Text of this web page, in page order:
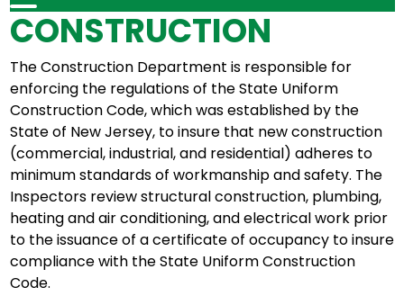
CONSTRUCTION
The Construction Department is responsible for
enforcing the regulations of the State Uniform
Construction Code, which was established by the
State of New Jersey, to insure that new construction
(commercial, industrial, and residential) adheres to
minimum standards of workmanship and safety. The
Inspectors review structural construction, plumbing,
heating and air conditioning, and electrical work prior
to the issuance of a certificate of occupancy to insure
compliance with the State Uniform Construction
Code.